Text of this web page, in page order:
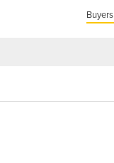
Buyers